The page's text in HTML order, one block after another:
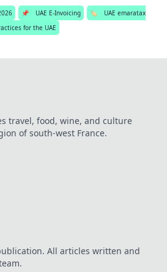
📌 UAE E-Invoicing 🏷️
UAE emaratax
for the UAE
travel, food, wine, and culture
of south-west France.
All articles written and